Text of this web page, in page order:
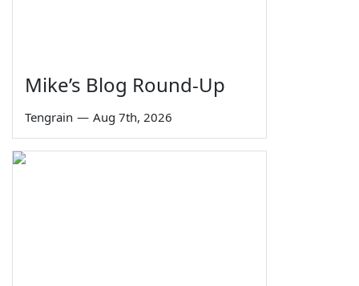
Mike’s Blog Round-Up
Tengrain — Aug 7th, 2026